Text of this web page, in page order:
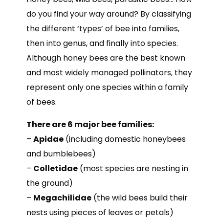
do you find your way around? By classifying
the different ‘types’ of bee into families,
then into genus, and finally into species.
Although honey bees are the best known
and most widely managed pollinators, they
represent only one species within a family
of bees.
There are 6 major bee families:
– Apidae(including domestic honeybees
and bumblebees)
– Colletidae(most species are nesting in
the ground)
– Megachilidae(the wild bees build their
nests using pieces of leaves or petals)